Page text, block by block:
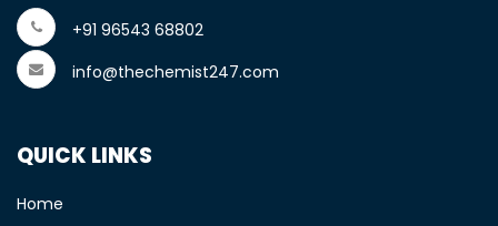
+91 96543 68802
info@thechemist247.com
QUICK LINKS
Home